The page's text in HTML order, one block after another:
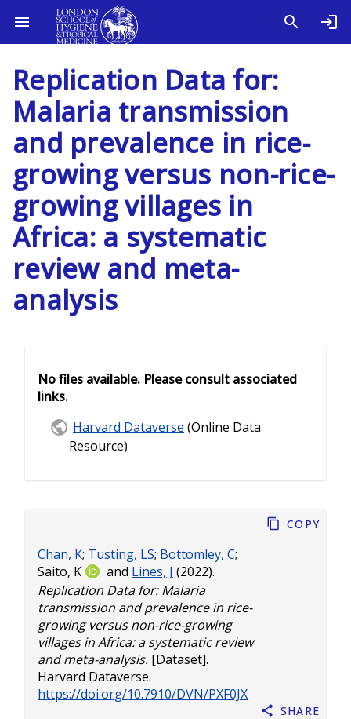
Replication Data for:
Malaria transmission
and prevalence in rice-
growing versus non-rice-
growing villages in
Africa: a systematic
review and meta-
analysis
Chan, K; Tusting, LS; Bottomley, C;
Saito, K
and Lines, J (2022).
Replication Data for: Malaria
transmission and prevalence in rice-
growing versus non-rice-growing
villages in Africa: a systematic review
and meta-analysis. [Dataset].
Harvard Dataverse.
https://doi.org/10.7910/DVN/PXF0JX
Copy
Share
No files available. Please consult associated
links.
Harvard Dataverse (Online Data
Resource)